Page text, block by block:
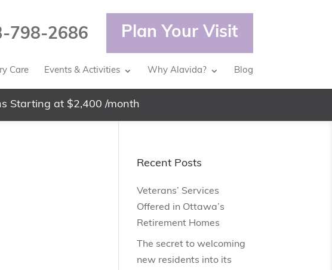
798-2686 Plan Your Visit
Care Events & Activities Why Alavida? Blog
Starting at $2,400 /month
Recent Posts
Veterans’ Services
Offered in Ottawa’s
Retirement Homes
The secret to welcoming
new residents into its